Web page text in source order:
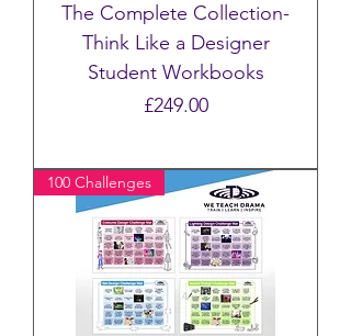
The Complete Collection-
Think Like a Designer
Student Workbooks
Price
£249.00
100 Challenges